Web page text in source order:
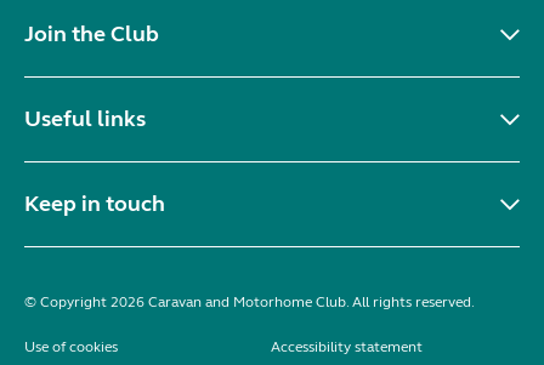
Join the Club
Useful links
Keep in touch
© Copyright 2026 Caravan and Motorhome Club. All rights reserved.
Use of cookies
Accessibility statement